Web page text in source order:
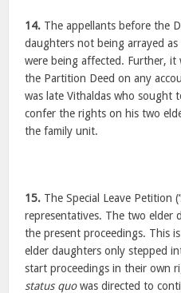
14. The appellants before the
daughters not being arrayed
were being affected. Further, it
the Partition Deed on any
was late Vithaldas who sought
confer the rights on his two
the family unit.
15. The Special Leave Petition
representatives. The two elder
the present proceedings. This
elder daughters only stepped
start proceedings in their own
status quowas directed to